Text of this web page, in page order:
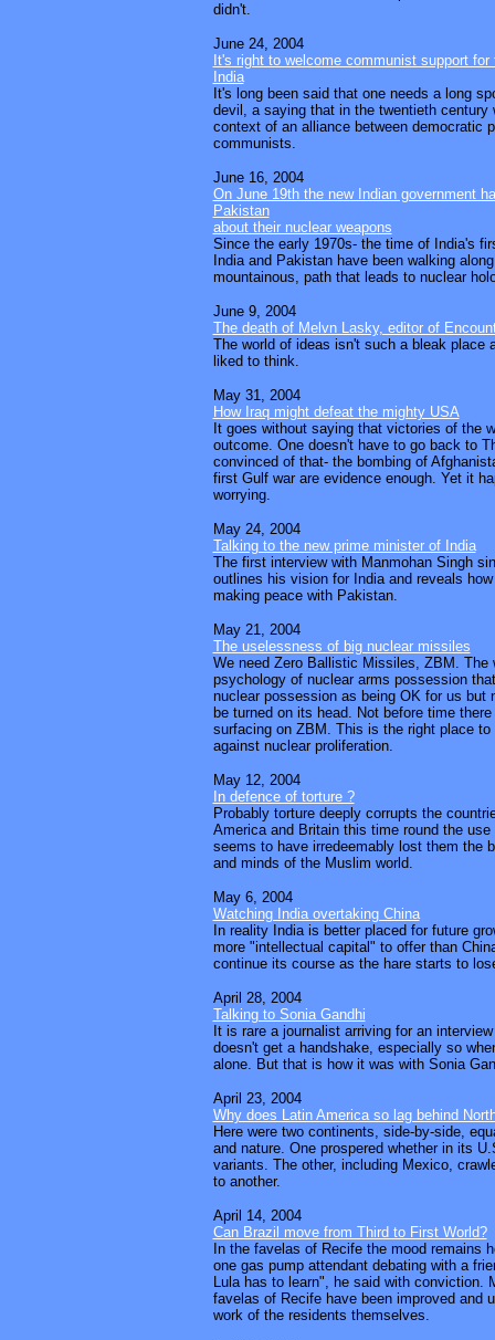
didn't.
June 24, 2004
It's right to welcome communist support for
India
It's long been said that one needs a long
devil, a saying that in the twentieth century
context of an alliance between democratic
communists.
June 16, 2004
On June 19th the new Indian government
Pakistan
about their nuclear weapons
Since the early 1970s- the time of India's
India and Pakistan have been walking
mountainous, path that leads to nuclear
June 9, 2004
The death of Melvn Lasky, editor of
The world of ideas isn't such a bleak place
liked to think.
May 31, 2004
How Iraq might defeat the mighty USA
It goes without saying that victories of the
outcome. One doesn't have to go back to
convinced of that- the bombing of
first Gulf war are evidence enough. Yet it
worrying.
May 24, 2004
Talking to the new prime minister of India
The first interview with Manmohan Singh
outlines his vision for India and reveals
making peace with Pakistan.
May 21, 2004
The uselessness of big nuclear missiles
We need Zero Ballistic Missiles, ZBM. The
psychology of nuclear arms possession
nuclear possession as being OK for us but
be turned on its head. Not before time
surfacing on ZBM. This is the right place to
against nuclear proliferation.
May 12, 2004
In defence of torture ?
Probably torture deeply corrupts the
America and Britain this time round the
seems to have irredeemably lost them the
and minds of the Muslim world.
May 6, 2004
Watching India overtaking China
In reality India is better placed for future
more "intellectual capital" to offer than
continue its course as the hare starts to
April 28, 2004
Talking to Sonia Gandhi
It is rare a journalist arriving for an
doesn't get a handshake, especially so
alone. But that is how it was with Sonia
April 23, 2004
Why does Latin America so lag behind
Here were two continents, side-by-side,
and nature. One prospered whether in its
variants. The other, including Mexico,
to another.
April 14, 2004
Can Brazil move from Third to First World?
In the favelas of Recife the mood remains
one gas pump attendant debating with a
Lula has to learn", he said with conviction.
favelas of Recife have been improved and
work of the residents themselves.